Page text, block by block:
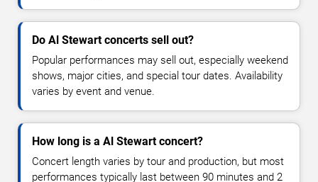
Do Al Stewart concerts sell out?
Popular performances may sell out, especially weekend
shows, major cities, and special tour dates. Availability
varies by event and venue.
How long is a Al Stewart concert?
Concert length varies by tour and production, but most
performances typically last between 90 minutes and 2